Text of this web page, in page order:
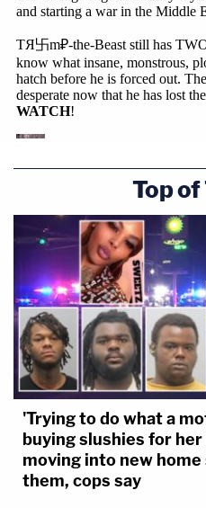
Top of
'Trying to do what a
buying slushies for
moving into new
them, cops say